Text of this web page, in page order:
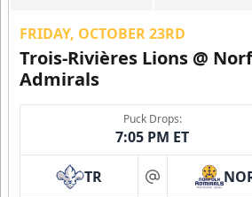
FRIDAY, OCTOBER 23RD
Trois-Rivières Lions @
Admirals
Puck Drops:
7:05 PM ET
TR at